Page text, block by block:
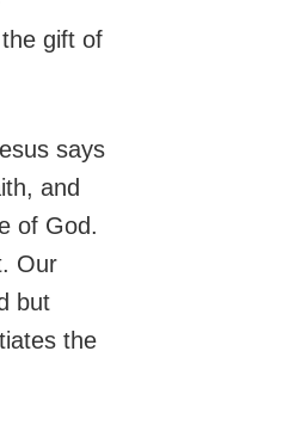
gift of
says
and
of God.
Our
but
the